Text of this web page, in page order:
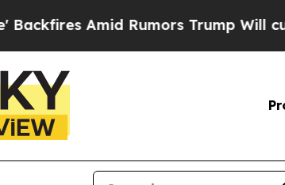
Amid Rumors Trump Will cut Pirro